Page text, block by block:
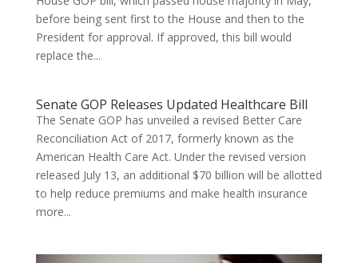
before being sent first to the House and then to the
President for approval. If approved, this bill would
replace the...
Senate GOP Releases Updated Healthcare Bill
The Senate GOP has unveiled a revised Better Care
Reconciliation Act of 2017, formerly known as the
American Health Care Act. Under the revised version
released July 13, an additional $70 billion will be allotted
to help reduce premiums and make health insurance
more...